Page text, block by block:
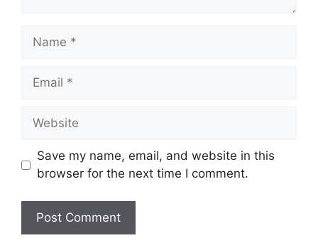
Name
Email
Website
Save my name, email, and website in this
browser for the next time I comment.